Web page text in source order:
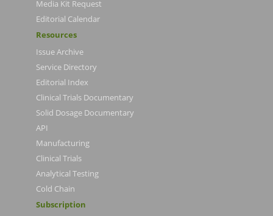
Media Kit Request
Editorial Calendar
Resources
Issue Archive
Service Directory
Editorial Index
Clinical Trials Documentary
Solid Dosage Documentary
API
Manufacturing
Clinical Trials
Analytical Testing
Cold Chain
Subscription